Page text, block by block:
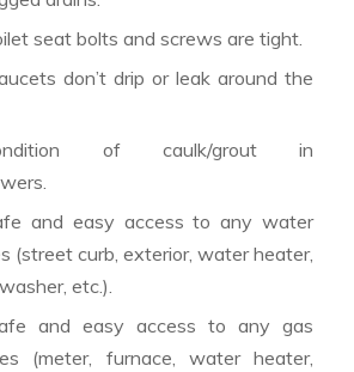
seat bolts and screws are tight.
don’t drip or leak around the
of caulk/grout in
and easy access to any water
(street curb, exterior, water heater,
etc.).
and easy access to any gas
(meter, furnace, water heater,